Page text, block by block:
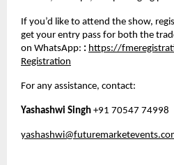
If you’d like to attend the show,
get your entry pass for both the
on WhatsApp: : https://
Registration
For any assistance, contact:
Yashashwi Singh +91 70547 74998